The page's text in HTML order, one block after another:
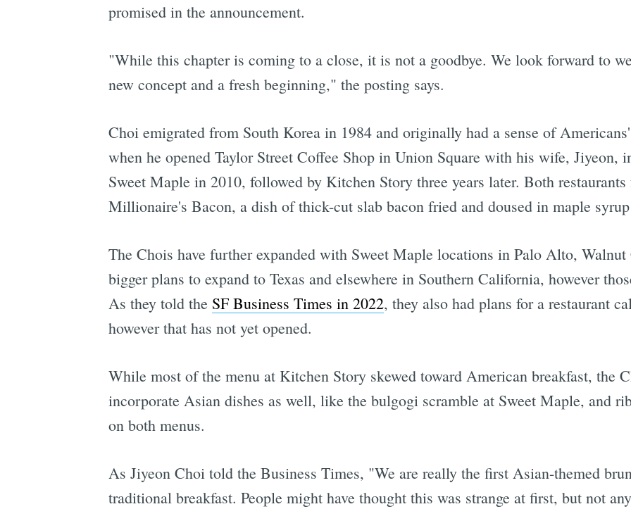
promised in the announcement.
"While this chapter is coming to a close, it is not a goodbye. We look forward to
new concept and a fresh beginning," the posting says.
Choi emigrated from South Korea in 1984 and originally had a sense of
when he opened Taylor Street Coffee Shop in Union Square with his wife, Jiyeon,
Sweet Maple in 2010, followed by Kitchen Story three years later. Both
Millionaire's Bacon, a dish of thick-cut slab bacon fried and doused in maple syrup
The Chois have further expanded with Sweet Maple locations in Palo Alto,
bigger plans to expand to Texas and elsewhere in Southern California, however
As they told the SF Business Times in 2022, they also had plans for a restaurant
however that has not yet opened.
While most of the menu at Kitchen Story skewed toward American breakfast, the
incorporate Asian dishes as well, like the bulgogi scramble at Sweet Maple, and
on both menus.
As Jiyeon Choi told the Business Times, "We are really the first Asian-themed
traditional breakfast. People might have thought this was strange at first, but not